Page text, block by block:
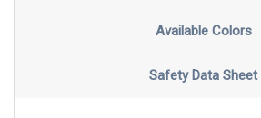
Available Colors
Safety Data Sheet